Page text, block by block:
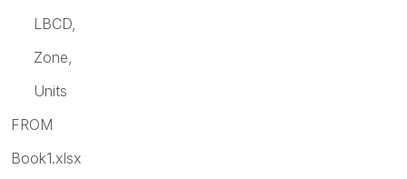
LBCD,
Zone,
Units
FROM
Book1.xlsx